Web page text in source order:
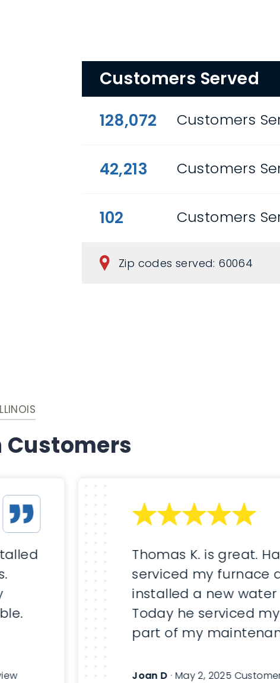
Customers Served
128,072 Customers
42,213 Customers
102 Customers
Zip codes served: 60064
Customers
Thomas K. is great.
serviced my furnace
installed a new
Today he serviced
part of my
pictures. Will always
Joan D · May 2, 2025